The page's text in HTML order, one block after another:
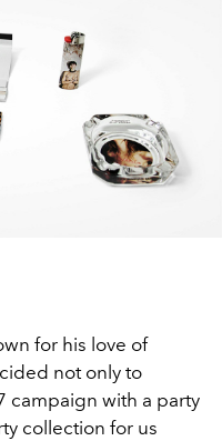
for his love of
not only to
campaign with a party
collection for us